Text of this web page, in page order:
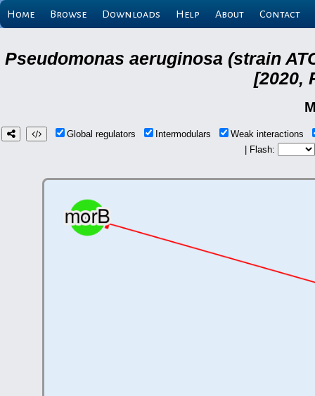
Home Browse Downloads Help About Contact
Pseudomonas aeruginosa (strain
[2020,
Global regulators Intermodulars
Weak interactions
| Flash: